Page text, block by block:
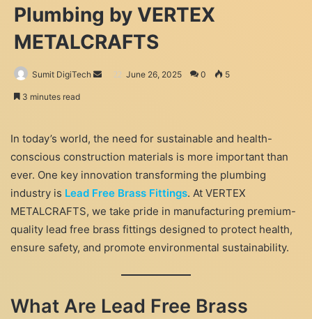
Plumbing by VERTEX
METALCRAFTS
Sumit DigiTech
Send June 26, 2025 0 5
3 minutes read
In today’s world, the need for sustainable and health-
conscious construction materials is more important than
ever. One key innovation transforming the plumbing
industry is Lead Free Brass Fittings. At VERTEX
METALCRAFTS, we take pride in manufacturing premium-
quality lead free brass fittings designed to protect health,
ensure safety, and promote environmental sustainability.
What Are Lead Free Brass